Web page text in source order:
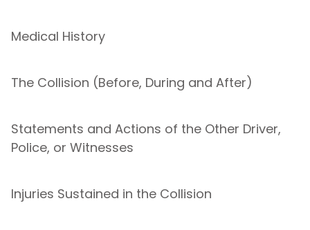
Medical History
The Collision (Before, During and After)
Statements and Actions of the Other Driver,
Police, or Witnesses
Injuries Sustained in the Collision